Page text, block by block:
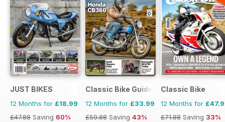
JUST BIKES
12 Months for £18.99
£47.88 Saving 60%
Classic Bike Guide
12 Months for £33.99
£59.88 Saving 43%
Classic Bike
12 Months for
£71.88 Saving 33%